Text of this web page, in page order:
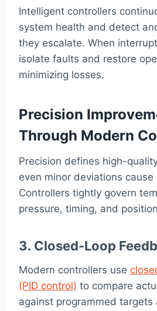
Intelligent controllers
system health and detect
they escalate. When
isolate faults and restore
minimizing losses.
Precision
Through Modern
Precision defines high-
even minor deviations
Controllers tightly govern
pressure, timing, and
3. Closed-Loop
Modern controllers use
(PID control) to compare
against programmed targets